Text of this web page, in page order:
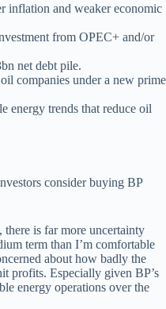
inflation and weaker economic
from OPEC+ and/or
net debt pile.
companies under a new prime
energy trends that reduce oil
consider buying BP
is far more uncertainty
term than I’m comfortable
about how badly the
profits. Especially given BP’s
energy operations over the